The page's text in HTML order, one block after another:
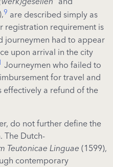
” and
9 are described simply as
registration requirement is
journeymen had to appear
upon arrival in the city
Journeymen who failed to
for travel and
effectively a refund of the
do not further define the
The Dutch-
Teutonicae Linguae (1599),
contemporary